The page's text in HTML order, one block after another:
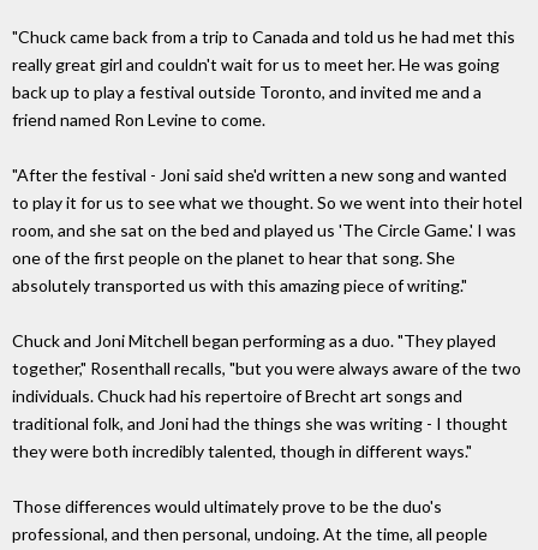
"Chuck came back from a trip to Canada and told us he had met this
really great girl and couldn't wait for us to meet her. He was going
back up to play a festival outside Toronto, and invited me and a
friend named Ron Levine to come.
"After the festival - Joni said she'd written a new song and wanted
to play it for us to see what we thought. So we went into their hotel
room, and she sat on the bed and played us 'The Circle Game.' I was
one of the first people on the planet to hear that song. She
absolutely transported us with this amazing piece of writing."
Chuck and Joni Mitchell began performing as a duo. "They played
together," Rosenthall recalls, "but you were always aware of the two
individuals. Chuck had his repertoire of Brecht art songs and
traditional folk, and Joni had the things she was writing - I thought
they were both incredibly talented, though in different ways."
Those differences would ultimately prove to be the duo's
professional, and then personal, undoing. At the time, all people